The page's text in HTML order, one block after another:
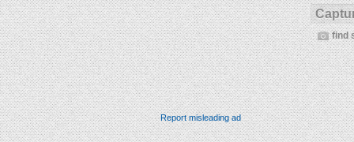
find
Report misleading ad